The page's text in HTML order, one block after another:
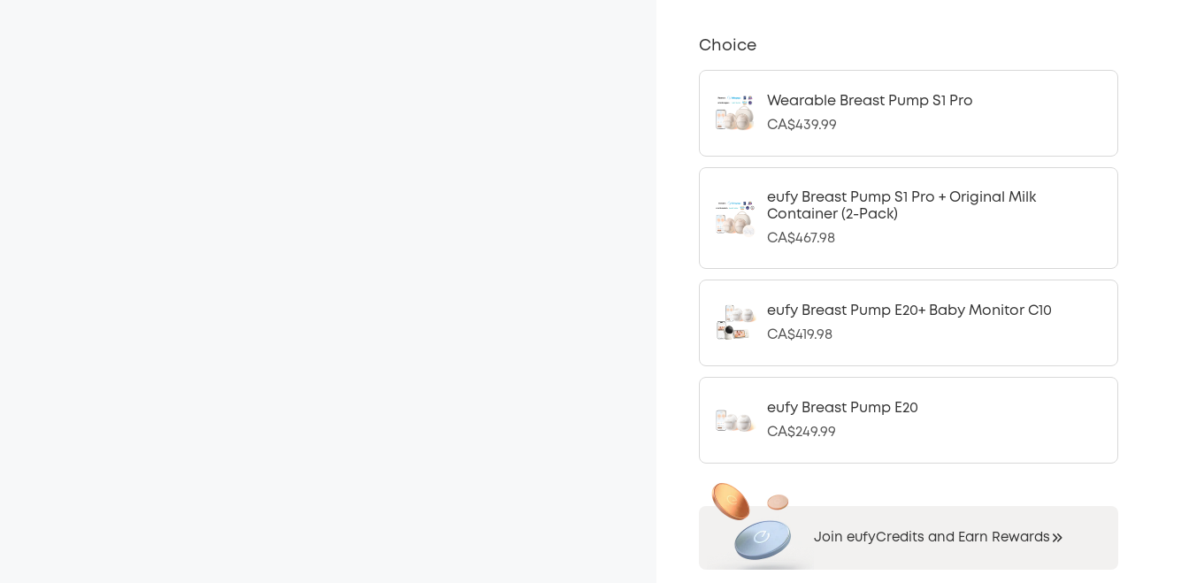
Choice
Wearable Breast Pump S1 Pro
CA$439.99
eufy Breast Pump S1 Pro + Original Milk
Container (2-Pack)
CA$467.98
eufy Breast Pump E20+ Baby Monitor C10
CA$419.98
eufy Breast Pump E20
CA$249.99
Join eufyCredits and Earn Rewards